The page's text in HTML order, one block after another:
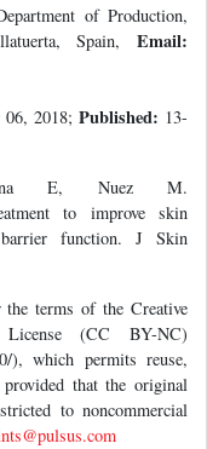
of Production,
Spain, Email:
2018; Published: 13-
E, Nuez M.
to improve skin
function. J Skin
the terms of the Creative
License (CC BY-NC)
), which permits reuse,
that the original
to noncommercial